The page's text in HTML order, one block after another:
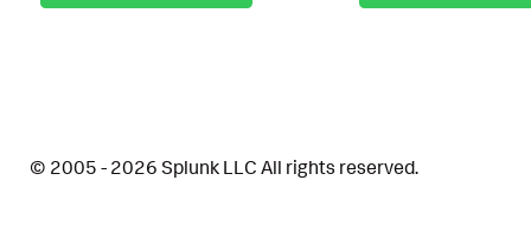
© 2005 - 2026 Splunk LLC All rights reserved.